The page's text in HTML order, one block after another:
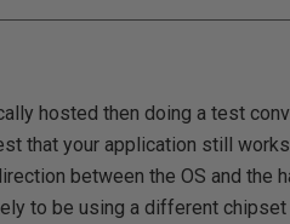
hosted then doing a test
that your application still
between the OS and the
to be using a different